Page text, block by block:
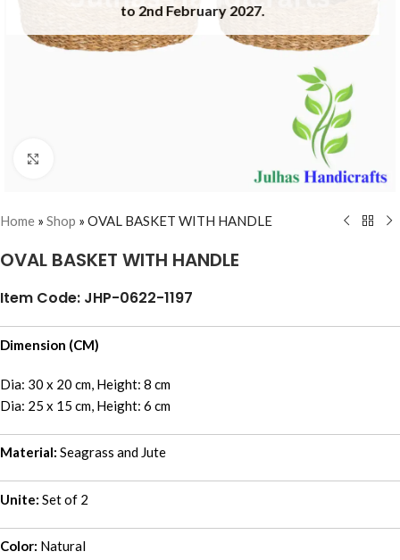
to 2nd February 2027.​
Home » Shop » OVAL BASKET WITH HANDLE
OVAL BASKET WITH HANDLE
Item Code: JHP-0622-1197
Dimension (CM)
Dia: 30 x 20 cm, Height: 8 cm
Dia: 25 x 15 cm, Height: 6 cm
Material: Seagrass and Jute
Unite: Set of 2
Color: Natural